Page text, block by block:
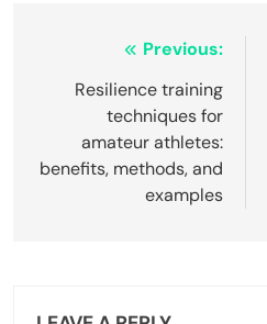
navigation
Previous:
Resilience training
techniques for
amateur athletes:
benefits, methods, and
examples